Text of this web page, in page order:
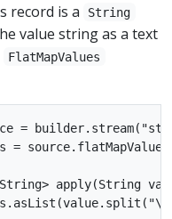
record is a String
value string as a text
FlatMapValues
=
=
apply(String